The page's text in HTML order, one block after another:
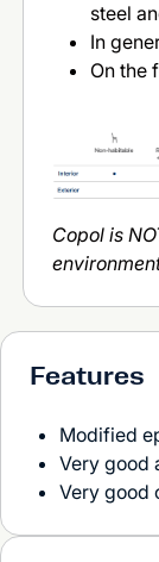
steel
In
On the
Copol is
Features
Modified
Very good
Very good